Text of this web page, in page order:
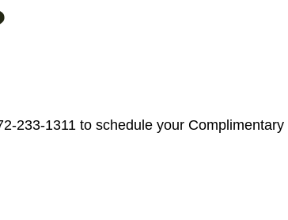
233-1311 to schedule your Complimentary